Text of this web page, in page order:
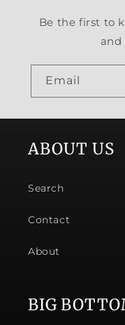
Be the first to
and
Email
ABOUT US
Search
Contact
About
BIG